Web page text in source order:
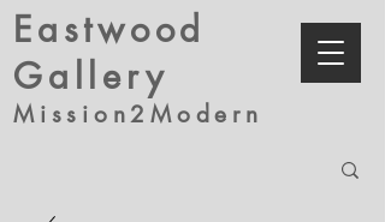
Eastwood
Gallery
Mission2Modern